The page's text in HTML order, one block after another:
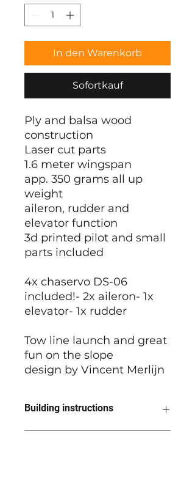
In den Warenkorb
Sofortkauf
Ply and balsa wood
construction
Laser cut parts
1.6 meter wingspan
app. 350 grams all up
weight
aileron, rudder and
elevator function
3d printed pilot and small
parts included
4x chaservo DS-06
included!- 2x aileron- 1x
elevator- 1x rudder
Tow line launch and great
fun on the slope
design by Vincent Merlijn
Building instructions